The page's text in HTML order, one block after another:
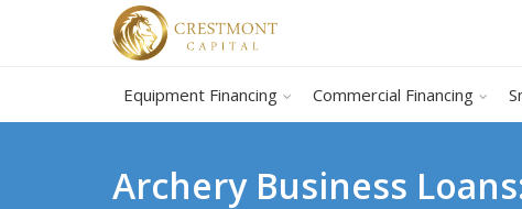
Equipment Financing Commercial Financing
Archery Business